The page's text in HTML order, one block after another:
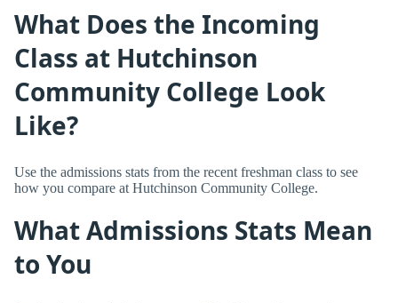
What Does the Incoming
Class at Hutchinson
Community College Look
Like?
Use the admissions stats from the recent freshman class to see
how you compare at Hutchinson Community College.
What Admissions Stats Mean
to You